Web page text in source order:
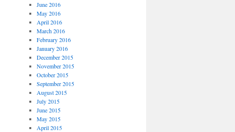
June 2016
May 2016
April 2016
March 2016
February 2016
January 2016
December 2015
November 2015
October 2015
September 2015
August 2015
July 2015
June 2015
May 2015
April 2015